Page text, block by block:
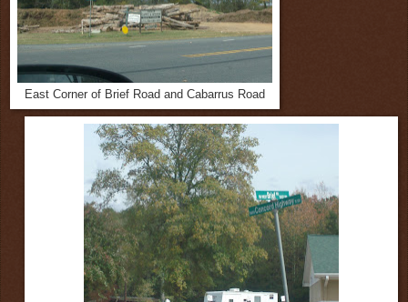
East Corner of Brief Road and Cabarrus Road